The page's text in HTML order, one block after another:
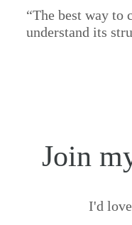
“The best way to
understand its
Join
I'd